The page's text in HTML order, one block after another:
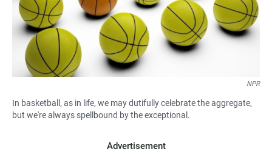
NPR
In basketball, as in life, we may dutifully celebrate the aggregate,
but we're always spellbound by the exceptional.
Advertisement